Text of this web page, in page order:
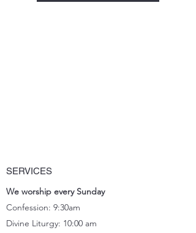
SERVICES
We worship every Sunday
Confession: 9:30am
Divine Liturgy: 10:00 am